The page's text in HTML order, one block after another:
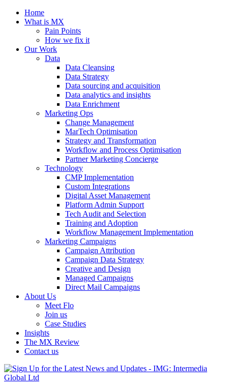
Home
What is MX
Pain Points
How we fix it
Our Work
Data
Data Cleansing
Data Strategy
Data sourcing and acquisition
Data analytics and insights
Data Enrichment
Marketing Ops
Change Management
MarTech Optimisation
Strategy and Transformation
Workflow and Process Optimisation
Partner Marketing Concierge
Technology
CMP Implementation
Custom Integrations
Digital Asset Management
Platform Admin Support
Tech Audit and Selection
Training and Adoption
Workflow Management Implementation
Marketing Campaigns
Campaign Attribution
Campaign Data Strategy
Creative and Design
Managed Campaigns
Direct Mail Campaigns
About Us
Meet Flo
Join us
Case Studies
Insights
The MX Review
Contact us